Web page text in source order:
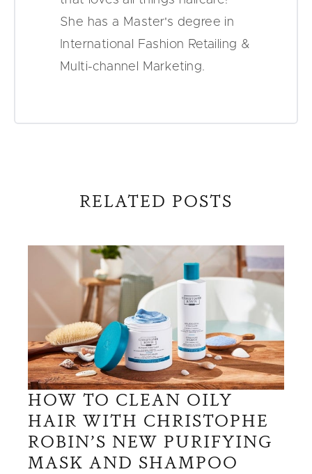
She has a Master's degree in
International Fashion Retailing &
Multi-channel Marketing.
RELATED POSTS
HOW TO CLEAN OILY
HAIR WITH CHRISTOPHE
ROBIN’S NEW PURIFYING
MASK AND SHAMPOO